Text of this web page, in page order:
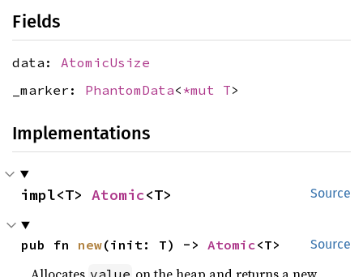
Fields
data: AtomicUsize
_marker: PhantomData<*mut T>
Implementations
Source
impl<T> Atomic<T>
Source
pub fn new(init: T) -> Atomic<T>
Allocates value on the heap and returns a new